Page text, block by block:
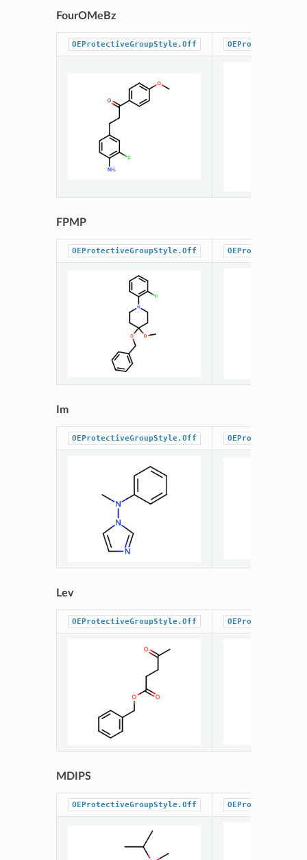
FourOMeBz
OEProtectiveGroupStyle.Off
FPMP
OEProtectiveGroupStyle.Off
Im
OEProtectiveGroupStyle.Off
Lev
OEProtectiveGroupStyle.Off
MDIPS
OEProtectiveGroupStyle.Off